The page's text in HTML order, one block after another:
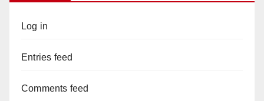
Log in
Entries feed
Comments feed